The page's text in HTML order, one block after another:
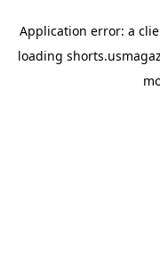
Application error: a
loading